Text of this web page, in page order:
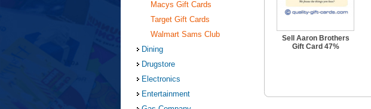
Sell Aaron Brothers
Gift Card 47%
Macys Gift Cards
Target Gift Cards
Walmart Sams Club
Dining
Drugstore
Electronics
Entertainment